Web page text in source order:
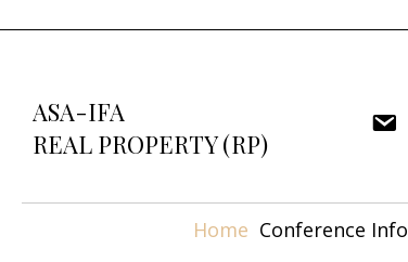
ASA-IFA
REAL PROPERTY (RP)
Home Conference